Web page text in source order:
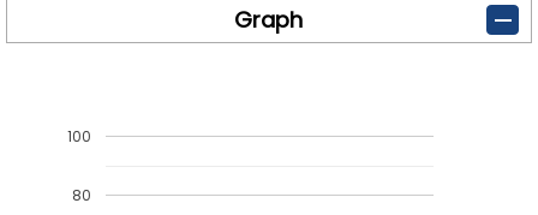
Graph
80
100